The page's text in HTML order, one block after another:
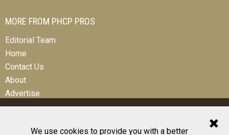
We use cookies to provide you with a better
MORE FROM PHCP PROS
Editorial Team
Home
Contact Us
About
Advertise